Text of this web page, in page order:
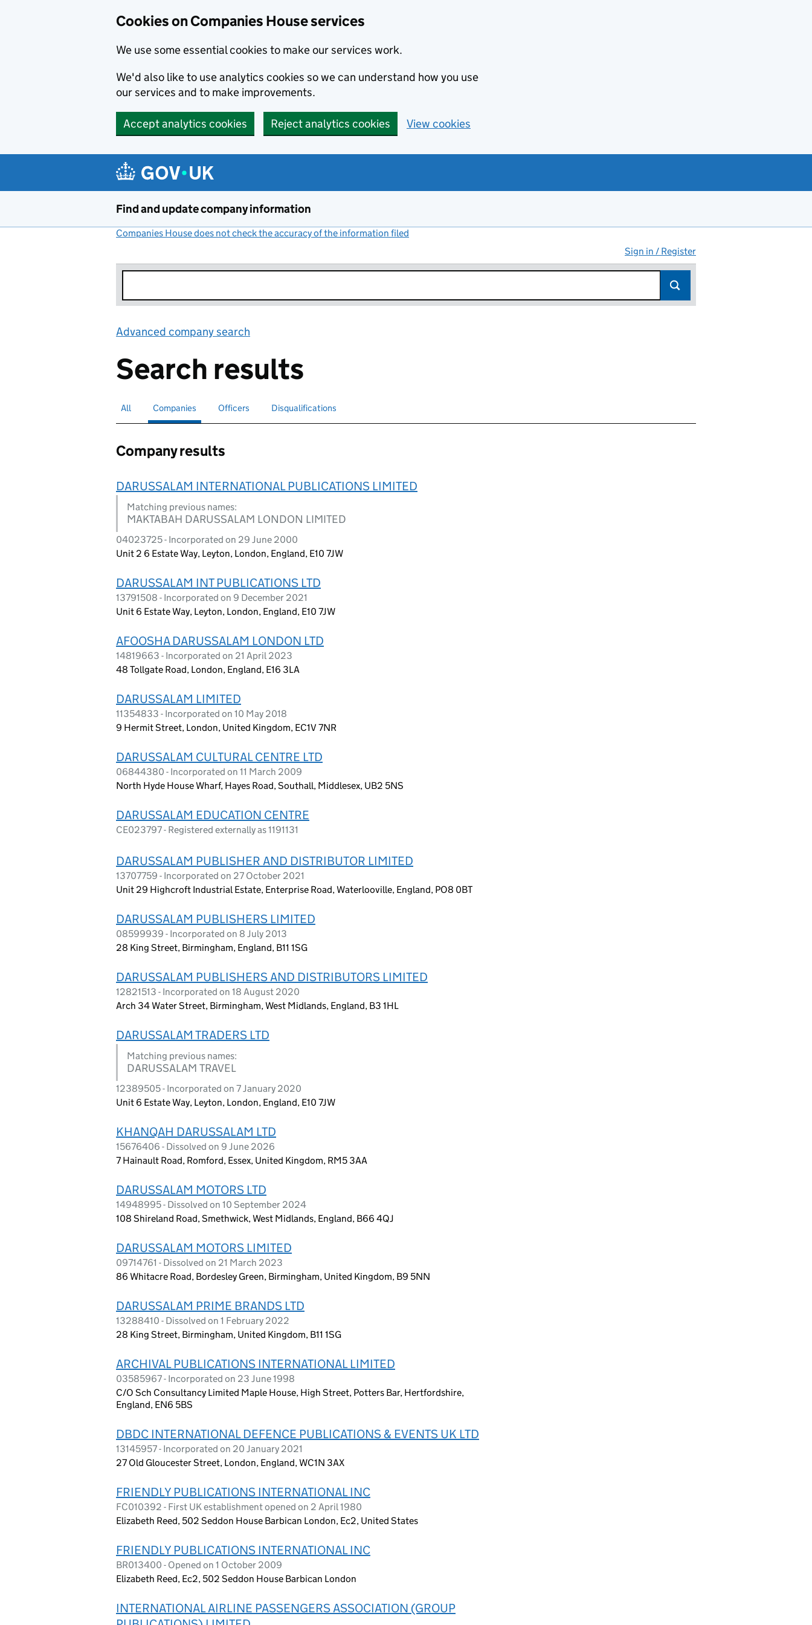
Cookies on Companies House services
We use some essential cookies to make our services work.
We'd also like to use analytics cookies so we can understand how you use
our services and to make improvements.
Accept analytics cookies Reject analytics cookies View cookies
Find and update company information
Companies House does not check the accuracy of the information filed
Sign in / Register
Advanced company search
Search results
Search for companies or officers
All Search for
Companies selectedSearch for
Officers Search for disqualified officers
Disqualifications
Company results
DARUSSALAM INTERNATIONAL PUBLICATIONS LIMITED
Matching previous names:
MAKTABAH DARUSSALAM LONDON LIMITED
04023725 - Incorporated on 29 June 2000
Unit 2 6 Estate Way, Leyton, London, England, E10 7JW
DARUSSALAM INT PUBLICATIONS LTD
13791508 - Incorporated on 9 December 2021
Unit 6 Estate Way, Leyton, London, England, E10 7JW
AFOOSHA DARUSSALAM LONDON LTD
14819663 - Incorporated on 21 April 2023
48 Tollgate Road, London, England, E16 3LA
DARUSSALAM LIMITED
11354833 - Incorporated on 10 May 2018
9 Hermit Street, London, United Kingdom, EC1V 7NR
DARUSSALAM CULTURAL CENTRE LTD
06844380 - Incorporated on 11 March 2009
North Hyde House Wharf, Hayes Road, Southall, Middlesex, UB2 5NS
DARUSSALAM EDUCATION CENTRE
CE023797 - Registered externally as 1191131
DARUSSALAM PUBLISHER AND DISTRIBUTOR LIMITED
13707759 - Incorporated on 27 October 2021
Unit 29 Highcroft Industrial Estate, Enterprise Road, Waterlooville, England, PO8 0BT
DARUSSALAM PUBLISHERS LIMITED
08599939 - Incorporated on 8 July 2013
28 King Street, Birmingham, England, B11 1SG
DARUSSALAM PUBLISHERS AND DISTRIBUTORS LIMITED
12821513 - Incorporated on 18 August 2020
Arch 34 Water Street, Birmingham, West Midlands, England, B3 1HL
DARUSSALAM TRADERS LTD
Matching previous names:
DARUSSALAM TRAVEL
12389505 - Incorporated on 7 January 2020
Unit 6 Estate Way, Leyton, London, England, E10 7JW
KHANQAH DARUSSALAM LTD
15676406 - Dissolved on 9 June 2026
7 Hainault Road, Romford, Essex, United Kingdom, RM5 3AA
DARUSSALAM MOTORS LTD
14948995 - Dissolved on 10 September 2024
108 Shireland Road, Smethwick, West Midlands, England, B66 4QJ
DARUSSALAM MOTORS LIMITED
09714761 - Dissolved on 21 March 2023
86 Whitacre Road, Bordesley Green, Birmingham, United Kingdom, B9 5NN
DARUSSALAM PRIME BRANDS LTD
13288410 - Dissolved on 1 February 2022
28 King Street, Birmingham, United Kingdom, B11 1SG
ARCHIVAL PUBLICATIONS INTERNATIONAL LIMITED
03585967 - Incorporated on 23 June 1998
C/O Sch Consultancy Limited Maple House, High Street, Potters Bar, Hertfordshire,
England, EN6 5BS
DBDC INTERNATIONAL DEFENCE PUBLICATIONS & EVENTS UK LTD
13145957 - Incorporated on 20 January 2021
27 Old Gloucester Street, London, England, WC1N 3AX
FRIENDLY PUBLICATIONS INTERNATIONAL INC
FC010392 - First UK establishment opened on 2 April 1980
Elizabeth Reed, 502 Seddon House Barbican London, Ec2, United States
FRIENDLY PUBLICATIONS INTERNATIONAL INC
BR013400 - Opened on 1 October 2009
Elizabeth Reed, Ec2, 502 Seddon House Barbican London
INTERNATIONAL AIRLINE PASSENGERS ASSOCIATION (GROUP